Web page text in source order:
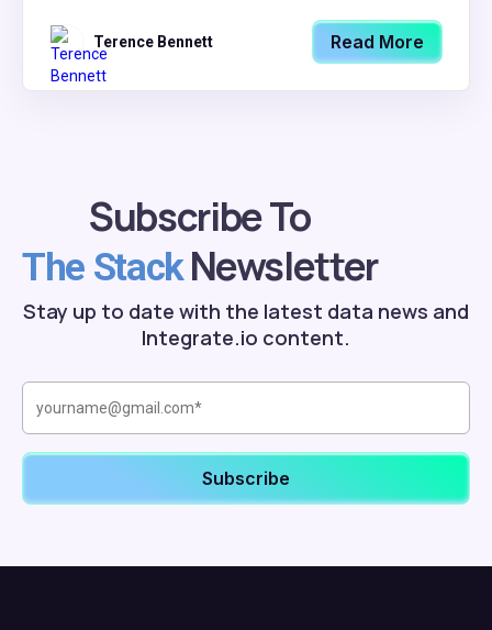
Terence Bennett Read More
Subscribe To
The StackNewsletter
Stay up to date with the latest data news and
Integrate.io content.